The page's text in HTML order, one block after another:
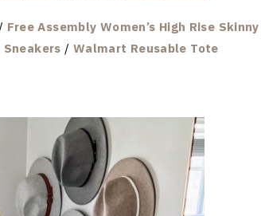
/ Free Assembly Women’s High Rise Skinny
Sneakers / Walmart Reusable Tote